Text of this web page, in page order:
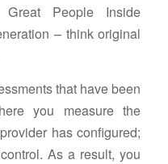
Great People Inside
– think original
that have been
you measure the
has configured;
As a result, you